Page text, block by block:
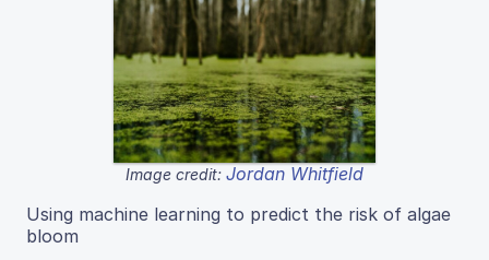
Image credit: Jordan Whitfield
Using machine learning to predict the risk of algae
bloom